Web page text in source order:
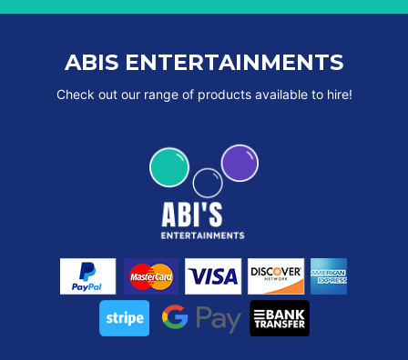
ABIS ENTERTAINMENTS
Check out our range of products available to hire!